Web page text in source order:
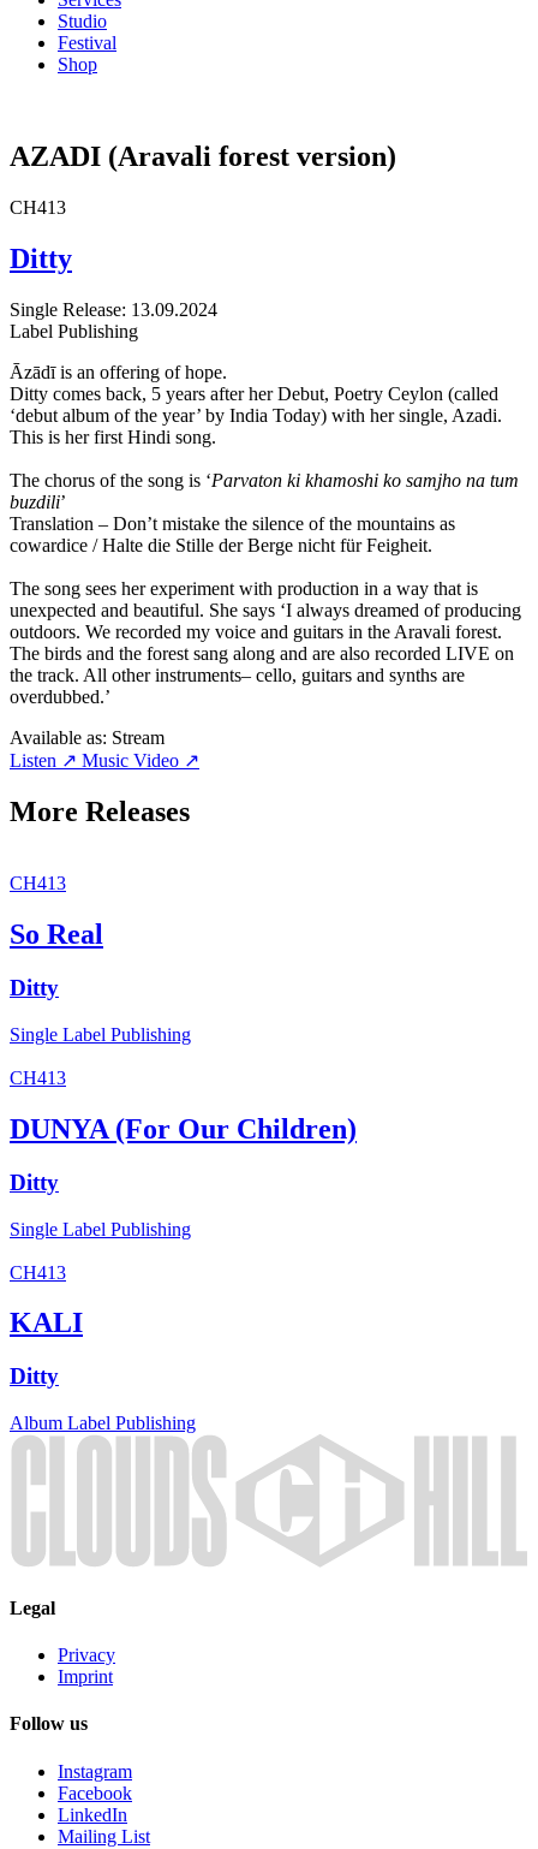
Studio
Festival
Shop
AZADI (Aravali forest version)
CH413
Ditty
Single Release: 13.09.2024
Label Publishing
Āzādī is an offering of hope.
Ditty comes back, 5 years after her Debut, Poetry Ceylon (called
‘debut album of the year’ by India Today) with her single, Azadi.
This is her first Hindi song.
The chorus of the song is ‘Parvaton ki khamoshi ko samjho na tum
buzdili’
Translation – Don’t mistake the silence of the mountains as
cowardice / Halte die Stille der Berge nicht für Feigheit.
The song sees her experiment with production in a way that is
unexpected and beautiful. She says ‘I always dreamed of producing
outdoors. We recorded my voice and guitars in the Aravali forest.
The birds and the forest sang along and are also recorded LIVE on
the track. All other instruments– cello, guitars and synths are
overdubbed.’
Available as: Stream
Listen ↗ Music Video ↗
More Releases
CH413
So Real
Ditty
Single Label Publishing
CH413
DUNYA (For Our Children)
Ditty
Single Label Publishing
CH413
KALI
Ditty
Album Label Publishing
Legal
Privacy
Imprint
Follow us
Instagram
Facebook
LinkedIn
Mailing List